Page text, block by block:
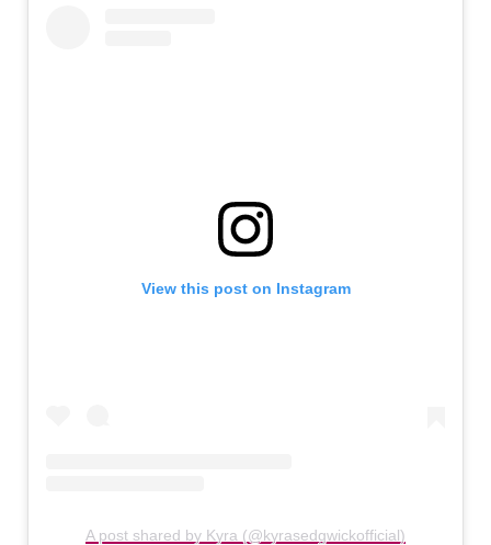
View this post on Instagram
A post shared by Kyra (@kyrasedgwickofficial)